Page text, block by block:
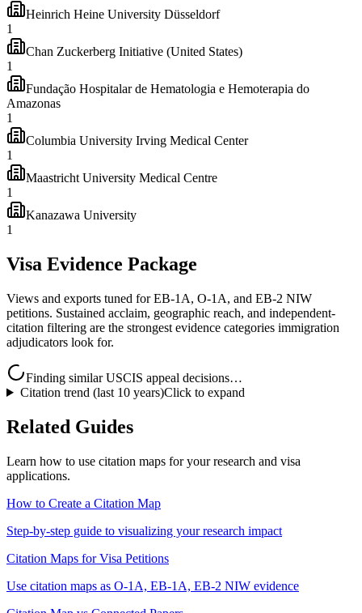
Heinrich Heine University Düsseldorf
1
Chan Zuckerberg Initiative (United States)
1
Fundação Hospitalar de Hematologia e Hemoterapia do
Amazonas
1
Columbia University Irving Medical Center
1
Maastricht University Medical Centre
1
Kanazawa University
1
Visa Evidence Package
Views and exports tuned for EB-1A, O-1A, and EB-2 NIW
petitions. Sustained acclaim, geographic reach, and independent-
citation filtering are the strongest evidence categories immigration
adjudicators look for.
Finding similar USCIS appeal decisions…
Citation trend (last 10 years)Click to expand
Related Guides
Learn how to use citation maps for your research and visa
applications.
How to Create a Citation Map
Step-by-step guide to visualizing your research impact
Citation Maps for Visa Petitions
Use citation maps as O-1A, EB-1A, EB-2 NIW evidence